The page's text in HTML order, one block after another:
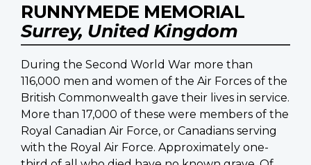
RUNNYMEDE MEMORIAL
Surrey, United Kingdom
During the Second World War more than
116,000 men and women of the Air Forces of the
British Commonwealth gave their lives in service.
More than 17,000 of these were members of the
Royal Canadian Air Force, or Canadians serving
with the Royal Air Force. Approximately one-